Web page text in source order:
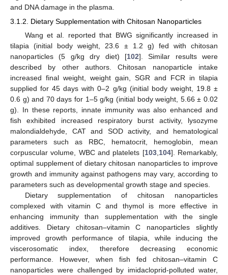
and DNA damage in the plasma.
3.1.2. Dietary Supplementation with Chitosan Nanoparticles
Wang et al. reported that BWG significantly increased in
tilapia (initial body weight, 23.6 ± 1.2 g) fed with chitosan
nanoparticles (5 g/kg dry diet) [102]. Similar results were
described by other authors. Chitosan nanoparticle intake
increased final weight, weight gain, SGR and FCR in tilapia
supplied for 45 days with 0–2 g/kg (initial body weight, 19.8 ±
0.6 g) and 70 days for 1–5 g/kg (initial body weight, 5.66 ± 0.02
g). In these reports, innate immunity was also enhanced and
fish exhibited increased respiratory burst activity, lysozyme
malondialdehyde, CAT and SOD activity, and hematological
parameters such as RBC, hematocrit, hemoglobin, mean
corpuscular volume, WBC and platelets [103,104]. Remarkably,
optimal supplement of dietary chitosan nanoparticles to improve
growth and immunity against pathogens may vary, according to
parameters such as developmental growth stage and species.
Dietary supplementation of chitosan nanoparticles
complexed with vitamin C and thymol is more effective in
enhancing immunity than supplementation with the single
additives. Dietary chitosan–vitamin C nanoparticles slightly
improved growth performance of tilapia, while inducing the
viscerosomatic index, therefore decreasing economic
performance. However, when fish fed chitosan–vitamin C
nanoparticles were challenged by imidacloprid-polluted water,